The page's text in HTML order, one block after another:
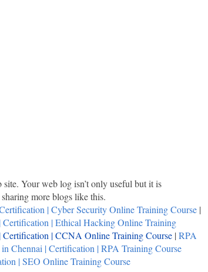
Your web log isn’t only useful but it is
more blogs like this.
| Cyber Security Online Training Course |
| Ethical Hacking Online Training
| CCNA Online Training Course | RPA
Chennai | Certification | RPA Training Course
| SEO Online Training Course